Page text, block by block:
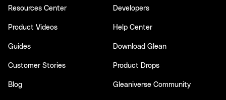
Resources Center
Product Videos
Guides
Customer Stories
Blog
Developers
Help Center
Download Glean
Product Drops
Gleaniverse Community